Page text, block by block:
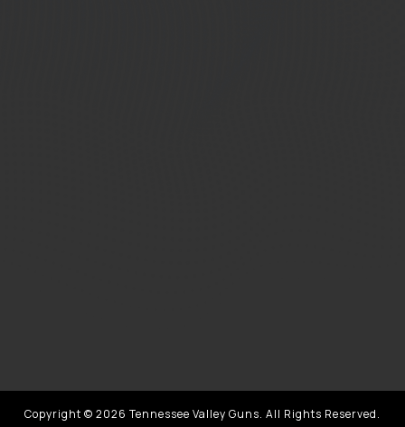
Copyright © 2026 Tennessee Valley Guns. All Rights Reserved.